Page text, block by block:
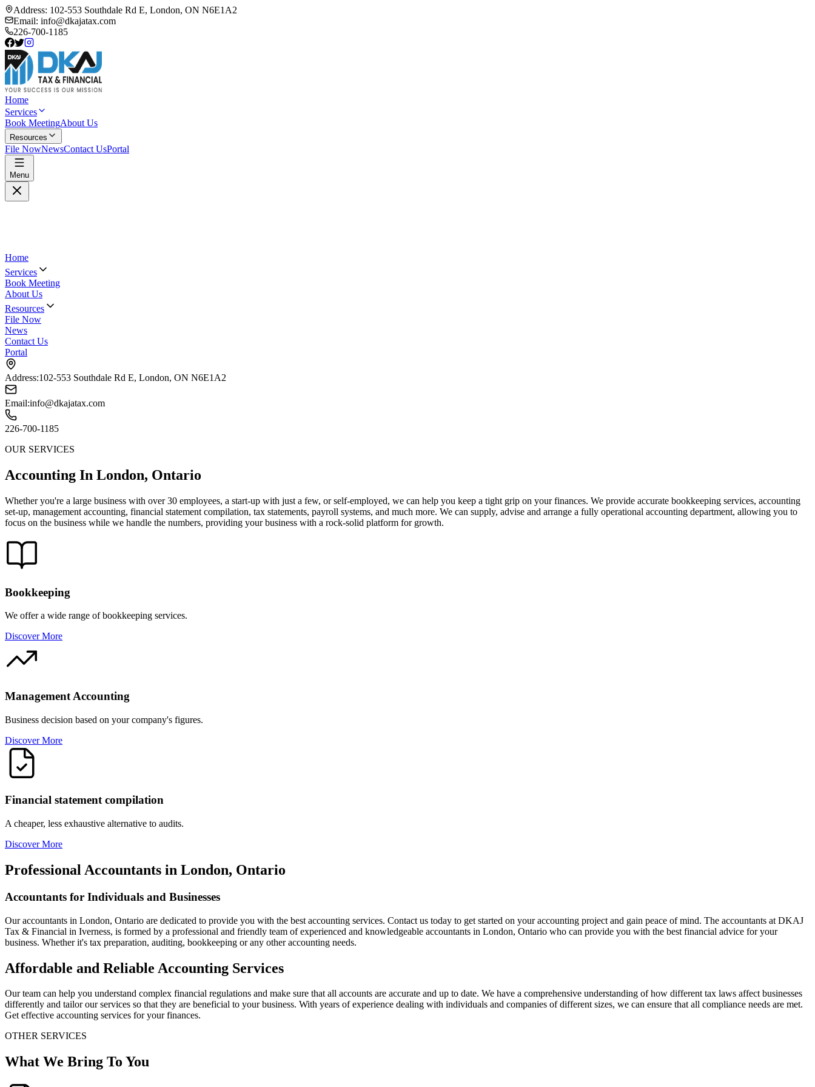
Address: 102-553 Southdale Rd E, London, ON N6E1A2
Email: info@dkajatax.com
226-700-1185
Home
Services
Book MeetingAbout Us
Resources
File NowNewsContact UsPortal
Menu
Home
Services
Book Meeting
About Us
Resources
File Now
News
Contact Us
Portal
Address:102-553 Southdale Rd E, London, ON N6E1A2
Email:info@dkajatax.com
226-700-1185
OUR SERVICES
Accounting In London, Ontario
Whether you're a large business with over 30 employees, a start-up with just a few, or self-employed, we can help you keep a tight grip on your finances. We provide accurate bookkeeping services, accounting
set-up, management accounting, financial statement compilation, tax statements, payroll systems, and much more. We can supply, advise and arrange a fully operational accounting department, allowing you to
focus on the business while we handle the numbers, providing your business with a rock-solid platform for growth.
Bookkeeping
We offer a wide range of bookkeeping services.
Discover More
Management Accounting
Business decision based on your company's figures.
Discover More
Financial statement compilation
A cheaper, less exhaustive alternative to audits.
Discover More
Professional Accountants in London, Ontario
Accountants for Individuals and Businesses
Our accountants in London, Ontario are dedicated to provide you with the best accounting services. Contact us today to get started on your accounting project and gain peace of mind. The accountants at DKAJ
Tax & Financial in Iverness, is formed by a professional and friendly team of experienced and knowledgeable accountants in London, Ontario who can provide you with the best financial advice for your
business. Whether it's tax preparation, auditing, bookkeeping or any other accounting needs.
Affordable and Reliable Accounting Services
Our team can help you understand complex financial regulations and make sure that all accounts are accurate and up to date. We have a comprehensive understanding of how different tax laws affect businesses
differently and tailor our services so that they are beneficial to your business. With years of experience dealing with individuals and companies of different sizes, we can ensure that all compliance needs are met.
Get effective accounting services for your finances.
OTHER SERVICES
What We Bring To You